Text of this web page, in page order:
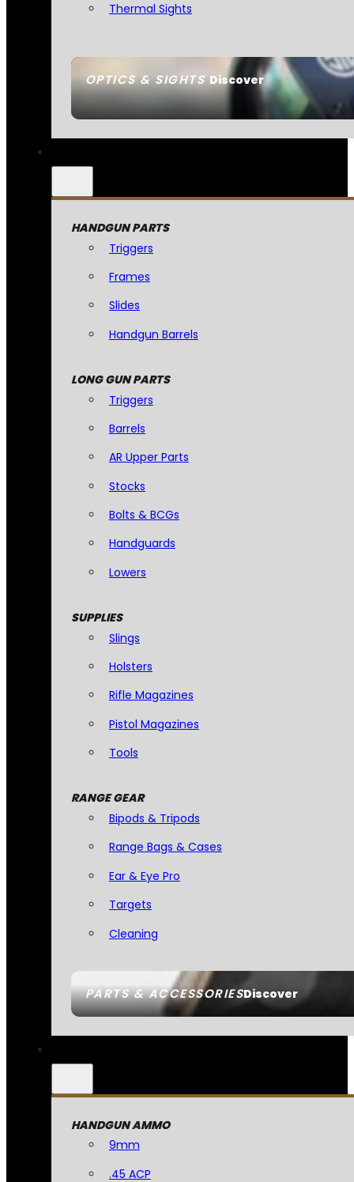
OPTICS & SIGHTSDiscover
Thermal Sights
PARTS & ACCESSORIESDiscover
HANDGUN PARTS
Triggers
Frames
Slides
Handgun Barrels
LONG GUN PARTS
Triggers
Barrels
AR Upper Parts
Stocks
Bolts & BCGs
Handguards
Lowers
SUPPLIES
Slings
Holsters
Rifle Magazines
Pistol Magazines
Tools
RANGE GEAR
Bipods & Tripods
Range Bags & Cases
Ear & Eye Pro
Targets
Cleaning
HANDGUN AMMO
9mm
.45 ACP